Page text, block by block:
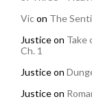
Vicon The
Justiceon Take
Ch. 1
Justiceon
Justiceon